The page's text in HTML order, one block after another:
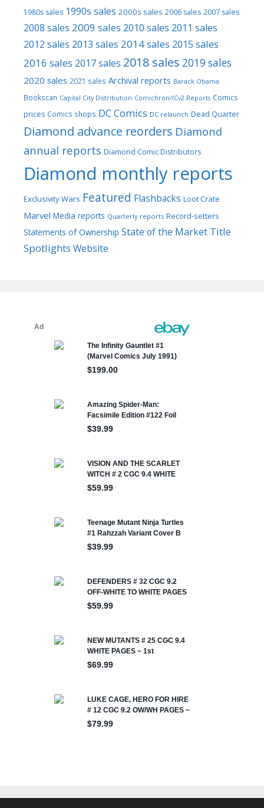
1980s sales 1990s sales 2000s sales 2006 sales 2007 sales
2008 sales 2009 sales 2010 sales 2011 sales
2012 sales 2013 sales 2014 sales 2015 sales
2016 sales 2017 sales 2018 sales 2019 sales
2020 sales 2021 sales Archival reports Barack Obama
Bookscan Capital City Distribution Comichron/ICv2 Reports Comics
prices Comics shops DC Comics DC relaunch Dead Quarter
Diamond advance reorders Diamond
annual reports Diamond Comic Distributors
Diamond monthly reports
Exclusivity Wars Featured Flashbacks Loot Crate
Marvel Media reports Quarterly reports Record-setters
Statements of Ownership State of the Market Title
Spotlights Website